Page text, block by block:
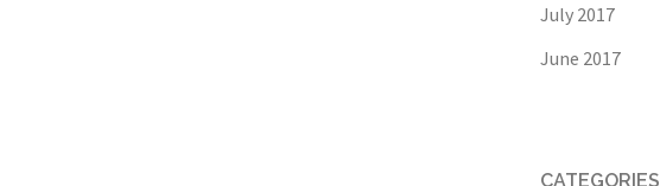
July 2017
June 2017
CATEGORIES